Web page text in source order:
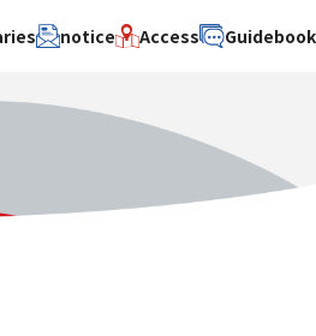
Search by theme
Art
notice Access Guidebook